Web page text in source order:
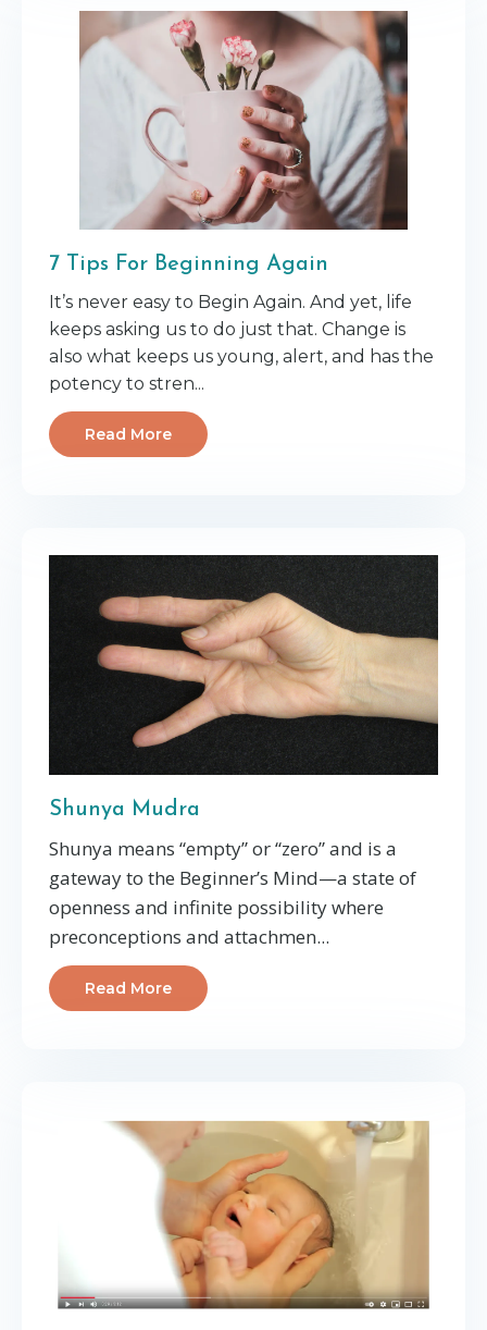
7 Tips For Beginning Again
It’s never easy to Begin Again. And yet, life
keeps asking us to do just that. Change is
also what keeps us young, alert, and has the
potency to stren...
Read More
Shunya Mudra
Shunya means “empty” or “zero” and is a
gateway to the Beginner’s Mind—a state of
openness and infinite possibility where
preconceptions and attachmen...
Read More